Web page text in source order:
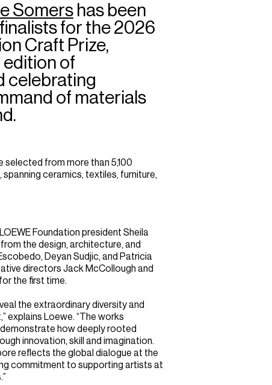
Somershas been
for the 2026
Craft Prize,
of
celebrating
of materials
from more than 5,100
ceramics, textiles, furniture,
Foundation president Sheila
the design, architecture, and
Deyan Sudjic, and Patricia
directors Jack McCollough and
the first time.
the extraordinary diversity and
Loewe. “The works
how deeply rooted
innovation, skill and imagination.
reflects the global dialogue at the
commitment to supporting artists at